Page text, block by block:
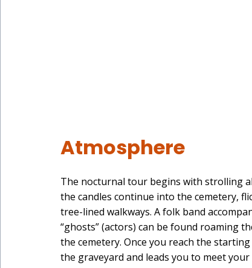
Atmosphere
The nocturnal tour begins with strolling
the candles continue into the cemetery,
tree-lined walkways. A folk band
“ghosts” (actors) can be found roaming
the cemetery. Once you reach the
the graveyard and leads you to meet